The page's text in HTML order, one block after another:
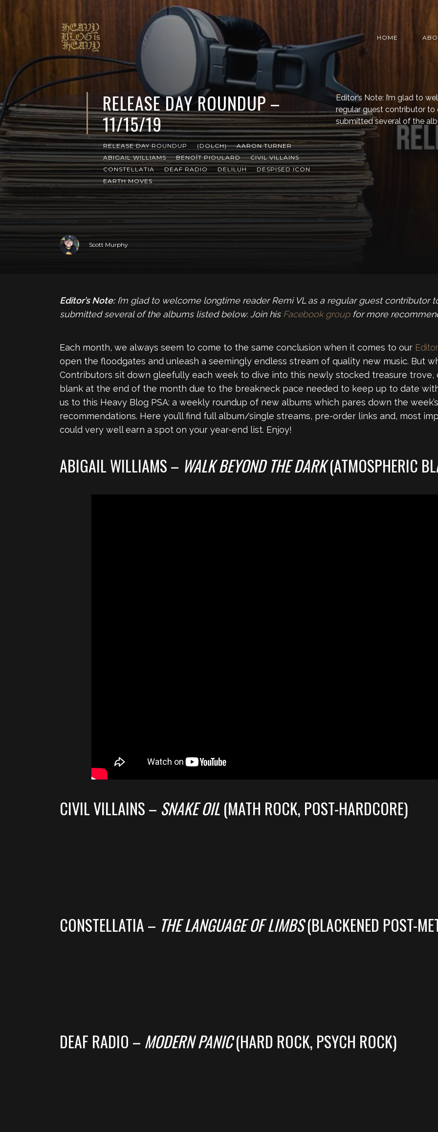
HOME
RELEASE DAY ROUNDUP –
11/15/19
RELEASE DAY ROUNDUP (DOLCH)
AARON TURNER
ABIGAIL WILLIAMS
BENOÎT PIOULARD
CIVIL VILLAINS
CONSTELLATIA
DEAF RADIO DELILUH
DESPISED ICON
EARTH MOVES
Editor’s Note: I’m glad to
regular guest contributor to
submitted several of the
Scott Murphy
Editor’s Note:I’m glad to welcome longtime reader Remi VL as a regular guest contributor
submitted several of the albums listed below. Join his Facebook groupfor more
Each month, we always seem to come to the same conclusion when it comes to our
open the floodgates and unleash a seemingly endless stream of quality new music. But
Contributors sit down gleefully each week to dive into this newly stocked treasure trove,
blank at the end of the month due to the breakneck pace needed to keep up to date
us to this Heavy Blog PSA: a weekly roundup of new albums which pares down the
recommendations. Here you’ll find full album/single streams, pre-order links and, most
could very well earn a spot on your year-end list. Enjoy!
ABIGAIL WILLIAMS – WALK BEYOND THE DARK(ATMOSPHERIC
CIVIL VILLAINS – SNAKE OIL(MATH ROCK, POST-HARDCORE)
CONSTELLATIA – THE LANGUAGE OF LIMBS(BLACKENED POST-
DEAF RADIO – MODERN PANIC(HARD ROCK, PSYCH ROCK)